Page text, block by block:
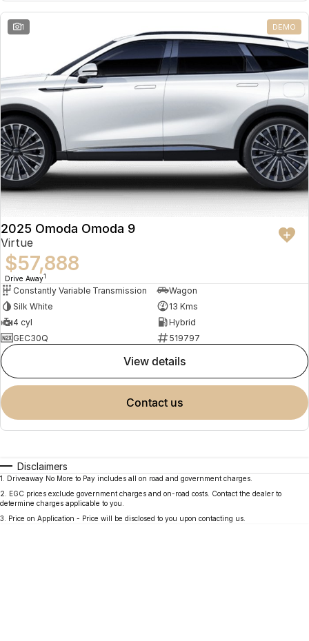
Omoda 9 SHS
Crossover Hybrid SUV
Partnerships
1 DEMO
2025 Omoda Omoda 9
Virtue
$57,888
Drive Away1
Constantly Variable Transmission
Wagon
Silk White
13 Kms
4 cyl
Hybrid
GEC30Q
519797
view details
contact us
Disclaimers
1
Driveaway No More to Pay includes all on road and government charges.
2
EGC prices exclude government charges and on-road costs. Contact the dealer to
determine charges applicable to you.
3
Price on Application - Price will be disclosed to you upon contacting us.